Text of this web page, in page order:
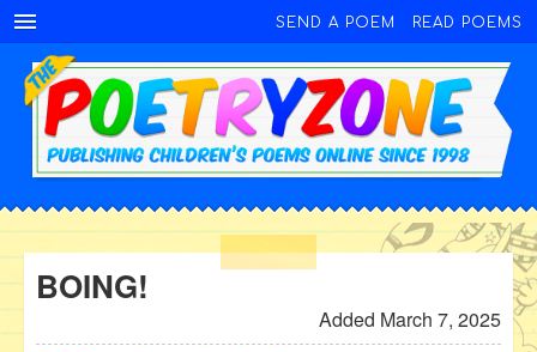
SEND A POEM READ POEMS
BOING!
Added March 7, 2025